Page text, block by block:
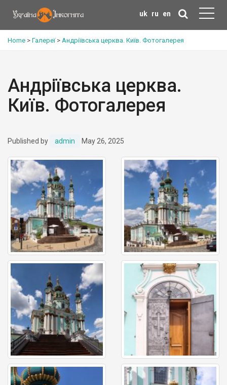
uk ru en
Home > Галереї> Андріївська церква. Київ. Фотогалерея
Андріївська церква.
Київ. Фотогалерея
Published by admin May 26, 2025